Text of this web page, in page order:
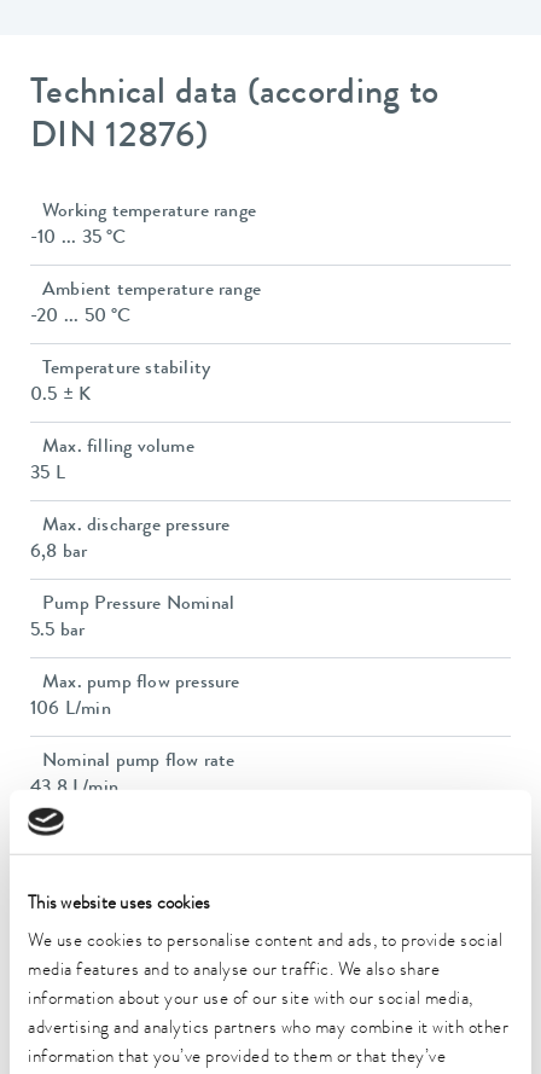
This website uses cookies
We use cookies to personalise content and ads, to provide social
media features and to analyse our traffic. We also share
information about your use of our site with our social media,
advertising and analytics partners who may combine it with other
information that you’ve provided to them or that they’ve
Technical data (according to
DIN 12876)
Working temperature range
-10 ... 35 °C
Ambient temperature range
-20 ... 50 °C
Temperature stability
0.5 ± K
Max. filling volume
35 L
Max. discharge pressure
6,8 bar
Pump Pressure Nominal
5.5 bar
Max. pump flow pressure
106 L/min
Nominal pump flow rate
43.8 L/min
Nominal pump flow rate
Rp 1
Dimensions (WxDxH)
720 x 910 x 1250 mm